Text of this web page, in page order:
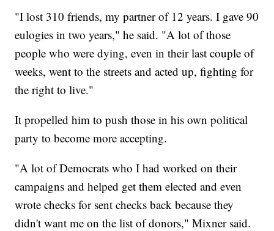
"I lost 310 friends, my partner of 12 years. I gave 90
eulogies in two years," he said. "A lot of those
people who were dying, even in their last couple of
weeks, went to the streets and acted up, fighting for
the right to live."
It propelled him to push those in his own political
party to become more accepting.
"A lot of Democrats who I had worked on their
campaigns and helped get them elected and even
wrote checks for sent checks back because they
didn't want me on the list of donors," Mixner said.